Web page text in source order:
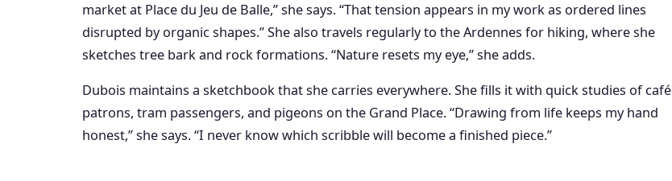
market at Place du Jeu de Balle,” she says. “That tension appears in my work as ordered lines
disrupted by organic shapes.” She also travels regularly to the Ardennes for hiking, where she
sketches tree bark and rock formations. “Nature resets my eye,” she adds.
Dubois maintains a sketchbook that she carries everywhere. She fills it with quick studies of café
patrons, tram passengers, and pigeons on the Grand Place. “Drawing from life keeps my hand
honest,” she says. “I never know which scribble will become a finished piece.”